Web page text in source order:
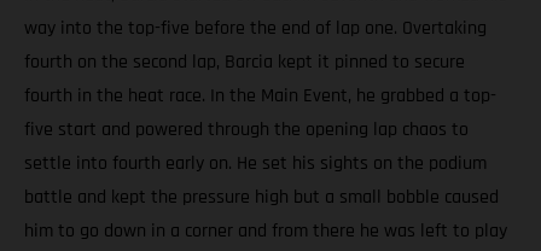
way into the top-five before the end of lap one. Overtaking
fourth on the second lap, Barcia kept it pinned to secure
fourth in the heat race. In the Main Event, he grabbed a top-
five start and powered through the opening lap chaos to
settle into fourth early on. He set his sights on the podium
battle and kept the pressure high but a small bobble caused
him to go down in a corner and from there he was left to play